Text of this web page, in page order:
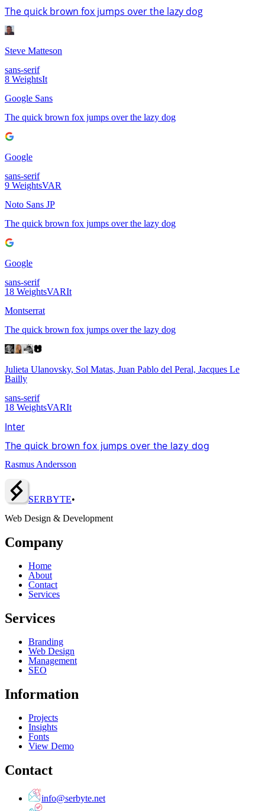
The quick brown fox jumps over the lazy dog
Steve Matteson
sans-serif
8 WeightsIt
Google Sans
The quick brown fox jumps over the lazy dog
Google
sans-serif
9 WeightsVAR
Noto Sans JP
The quick brown fox jumps over the lazy dog
Google
sans-serif
18 WeightsVARIt
Montserrat
The quick brown fox jumps over the lazy dog
Julieta Ulanovsky, Sol Matas, Juan Pablo del Peral, Jacques Le
Bailly
sans-serif
18 WeightsVARIt
Inter
The quick brown fox jumps over the lazy dog
Rasmus Andersson
SERBYTE•
Web Design & Development
Company
Home
About
Contact
Services
Services
Branding
Web Design
Management
SEO
Information
Projects
Insights
Fonts
View Demo
Contact
info@serbyte.net